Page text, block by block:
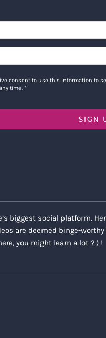
consent to use this information to
time. *
SIGN
biggest social platform. Her
are deemed binge-worthy
you might learn a lot ? ) !